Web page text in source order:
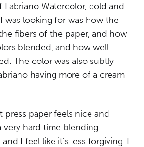
Watercolor, cold and
was looking for was how the
fibers of the paper, and how
blended, and how well
The color was also subtly
having more of a cream
press paper feels nice and
very hard time blending
I feel like it's less forgiving. I